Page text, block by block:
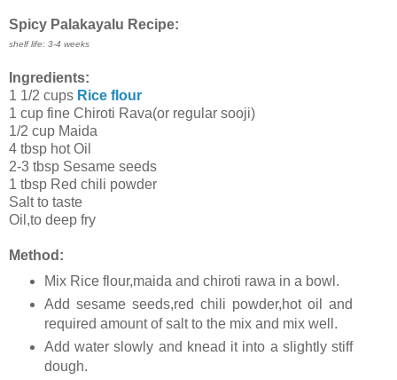
Spicy Palakayalu Recipe:
shelf life: 3-4 weeks
Ingredients:
1 1/2 cups Rice flour
1 cup fine Chiroti Rava(or regular sooji)
1/2 cup Maida
4 tbsp hot Oil
2-3 tbsp Sesame seeds
1 tbsp Red chili powder
Salt to taste
Oil,to deep fry
Method:
Mix Rice flour,maida and chiroti rawa in a bowl.
Add sesame seeds,red chili powder,hot oil and
required amount of salt to the mix and mix well.
Add water slowly and knead it into a slightly stiff
dough.